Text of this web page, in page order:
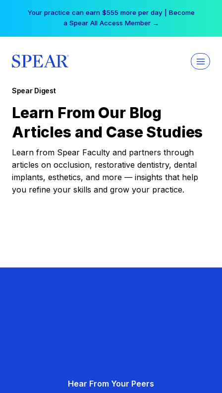
Your practice can earn $555 more per day | Become
a Spear All Access Member →
Spear Digest
Learn From Our Blog
Articles and Case Studies
Learn from Spear Faculty and partners through
articles on occlusion, restorative dentistry, dental
implants, esthetics, and more — insights that help
you refine your skills and grow your practice.
Hear From Your Peers